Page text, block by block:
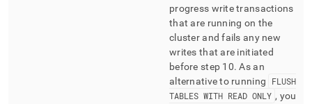
progress write transactions
that are running on the
clusterand fails any new
writes that are initiated
before step 10. As an
alternative to running
FLUSH
TABLES WITH READ ONLY , you